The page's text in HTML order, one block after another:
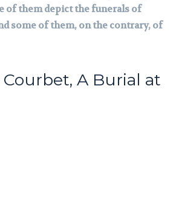
of them depict the funerals of
some of them, on the contrary, of
Courbet, A Burial at